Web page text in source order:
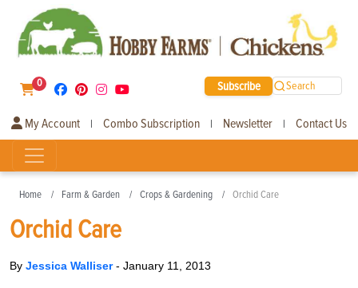
0 Subscribe Search
My Account | Combo Subscription | Newsletter | Contact Us
Home Farm & Garden Crops & Gardening Orchid Care
Orchid Care
By Jessica Walliser- January 11, 2013